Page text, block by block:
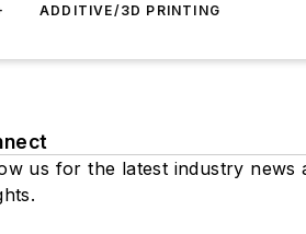
ADDITIVE/3D PRINTING
us for the latest industry news